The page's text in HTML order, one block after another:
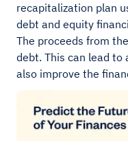
recapitalization plan
debt and equity
The proceeds from
debt. This can lead to
also improve the